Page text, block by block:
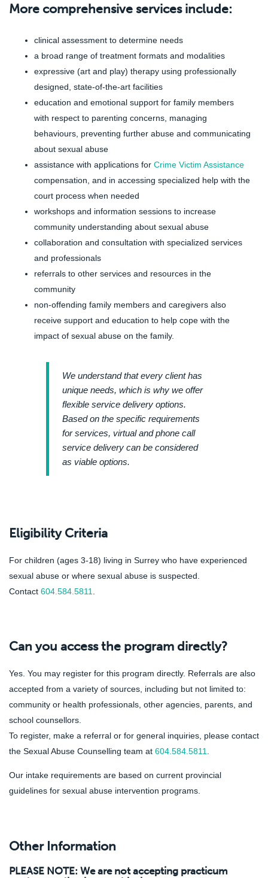
More comprehensive services include:
clinical assessment to determine needs
a broad range of treatment formats and modalities
expressive (art and play) therapy using professionally
designed, state-of-the-art facilities
education and emotional support for family members
with respect to parenting concerns, managing
behaviours, preventing further abuse and communicating
about sexual abuse
assistance with applications for Crime Victim Assistance
compensation, and in accessing specialized help with the
court process when needed
workshops and information sessions to increase
community understanding about sexual abuse
collaboration and consultation with specialized services
and professionals
referrals to other services and resources in the
community
non-offending family members and caregivers also
receive support and education to help cope with the
impact of sexual abuse on the family.
We understand that every client has
unique needs, which is why we offer
flexible service delivery options.
Based on the specific requirements
for services, virtual and phone call
service delivery can be considered
as viable options.
Eligibility Criteria
For children (ages 3-18) living in Surrey who have experienced
sexual abuse or where sexual abuse is suspected.
Contact 604.584.5811
Can you access the program directly?
Yes. You may register for this program directly. Referrals are also
accepted from a variety of sources, including but not limited to:
community or health professionals, other agencies, parents, and
school counsellors.
To register, make a referral or for general inquiries, please contact
the Sexual Abuse Counselling team at 604.584.5811
Our intake requirements are based on current provincial
guidelines for sexual abuse intervention programs.
Other Information
PLEASE NOTE: We are not accepting practicum